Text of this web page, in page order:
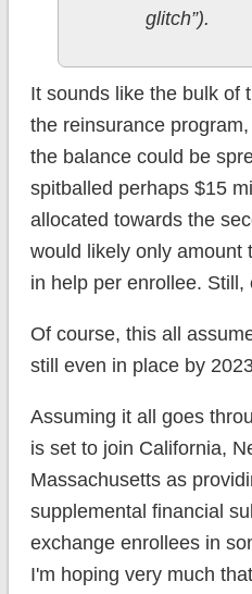
glitch”).
It sounds like the bulk of
the reinsurance
the balance could be
spitballed perhaps $15
allocated towards the
would likely only amount
in help per enrollee. Still,
Of course, this all
still even in place by
Assuming it all goes
is set to join California,
Massachusetts as
supplemental financial
exchange enrollees in
I'm hoping very much